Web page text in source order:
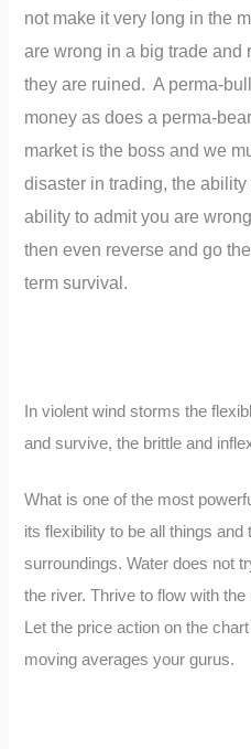
not make it very long in the
are wrong in a big trade and
they are ruined. A perma-
money as does a perma-
market is the boss and we
disaster in trading, the
ability to admit you are
then even reverse and go
term survival.
In violent wind storms the
and survive, the brittle and
What is one of the most
its flexibility to be all things and
surroundings. Water does not
the river. Thrive to flow with
Let the price action on the
moving averages your gurus.